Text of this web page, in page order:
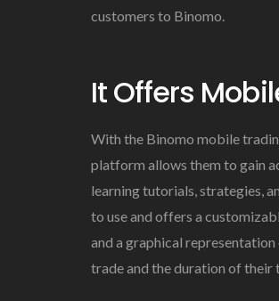
customers to Binomo.
It Offers
With the Binomo mobile
platform allows them to gain
learning tutorials, strategies,
to use and offers a
and a graphical
trade and the duration of their